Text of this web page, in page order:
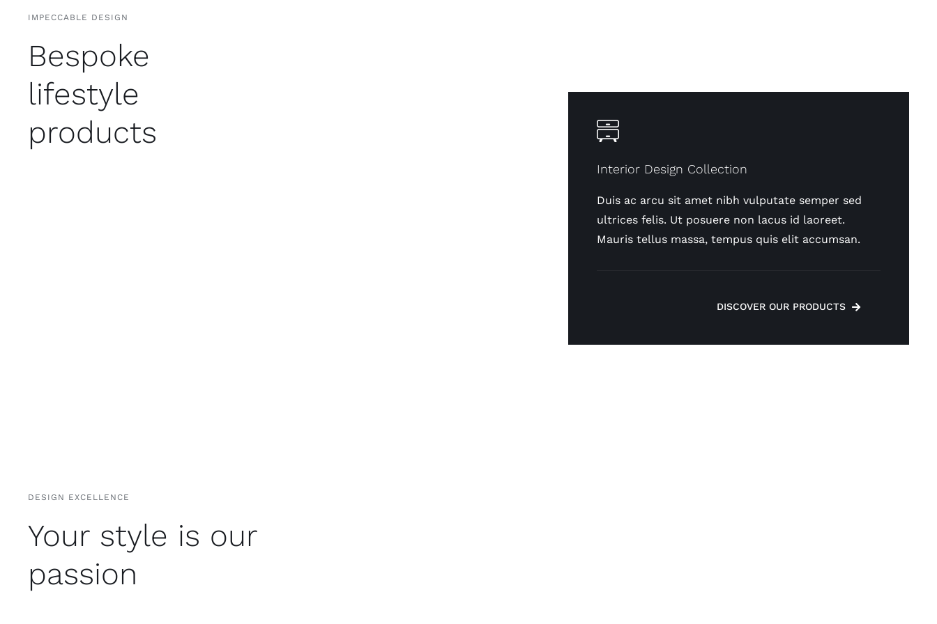
IMPECCABLE DESIGN
Bespoke
lifestyle
products
Interior Design Collection
Duis ac arcu sit amet nibh vulputate semper sed
ultrices felis. Ut posuere non lacus id laoreet.
Mauris tellus massa, tempus quis elit accumsan.
DISCOVER OUR PRODUCTS
DESIGN EXCELLENCE
Your style is our
passion